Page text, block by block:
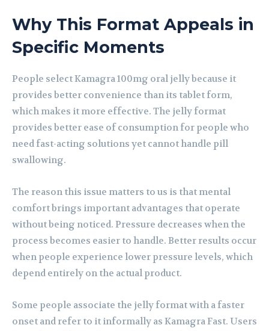
Why This Format Appeals in
Specific Moments
People select Kamagra 100mg oral jelly because it
provides better convenience than its tablet form,
which makes it more effective. The jelly format
provides better ease of consumption for people who
need fast-acting solutions yet cannot handle pill
swallowing.
The reason this issue matters to us is that mental
comfort brings important advantages that operate
without being noticed. Pressure decreases when the
process becomes easier to handle. Better results occur
when people experience lower pressure levels, which
depend entirely on the actual product.
Some people associate the jelly format with a faster
onset and refer to it informally as Kamagra Fast. Users